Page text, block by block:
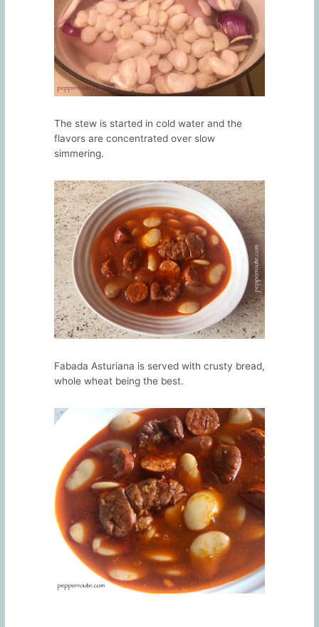
The stew is started in cold water and the
flavors are concentrated over slow
simmering.
Fabada Asturiana is served with crusty bread,
whole wheat being the best.